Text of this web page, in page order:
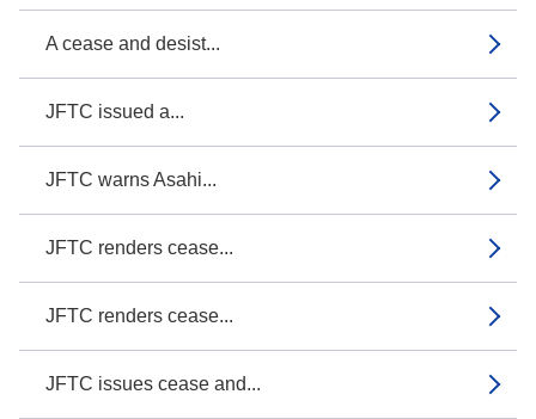
A cease and desist...
JFTC issued a...
JFTC warns Asahi...
JFTC renders cease...
JFTC renders cease...
JFTC issues cease and...